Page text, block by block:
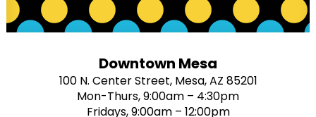
Downtown Mesa
100 N. Center Street, Mesa, AZ 85201
Mon-Thurs, 9:00am – 4:30pm
Fridays, 9:00am – 12:00pm